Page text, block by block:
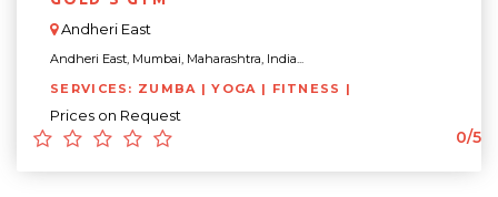
Andheri East
Andheri East, Mumbai, Maharashtra, India...
SERVICES: ZUMBA | YOGA | FITNESS |
Prices on Request
0/5